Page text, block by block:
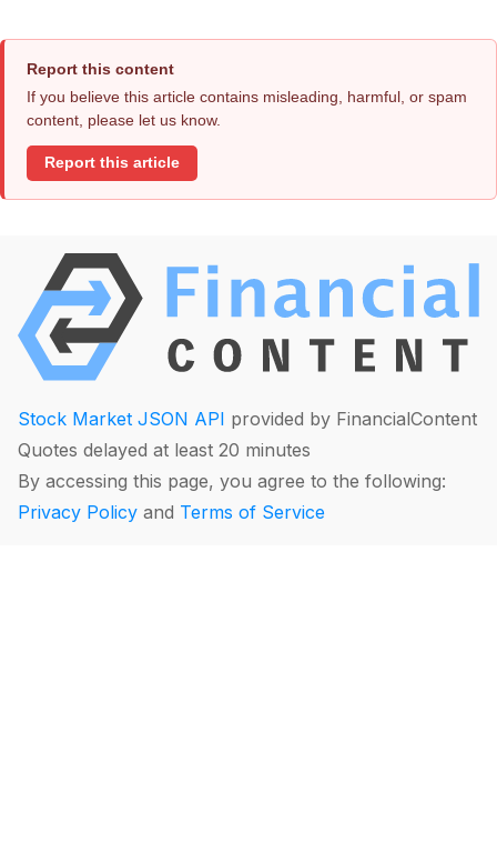
Report this content
If you believe this article contains misleading, harmful, or spam
content, please let us know.
Report this article
Stock Market JSON API provided by FinancialContent
Quotes delayed at least 20 minutes
By accessing this page, you agree to the following:
Privacy Policy and Terms of Service